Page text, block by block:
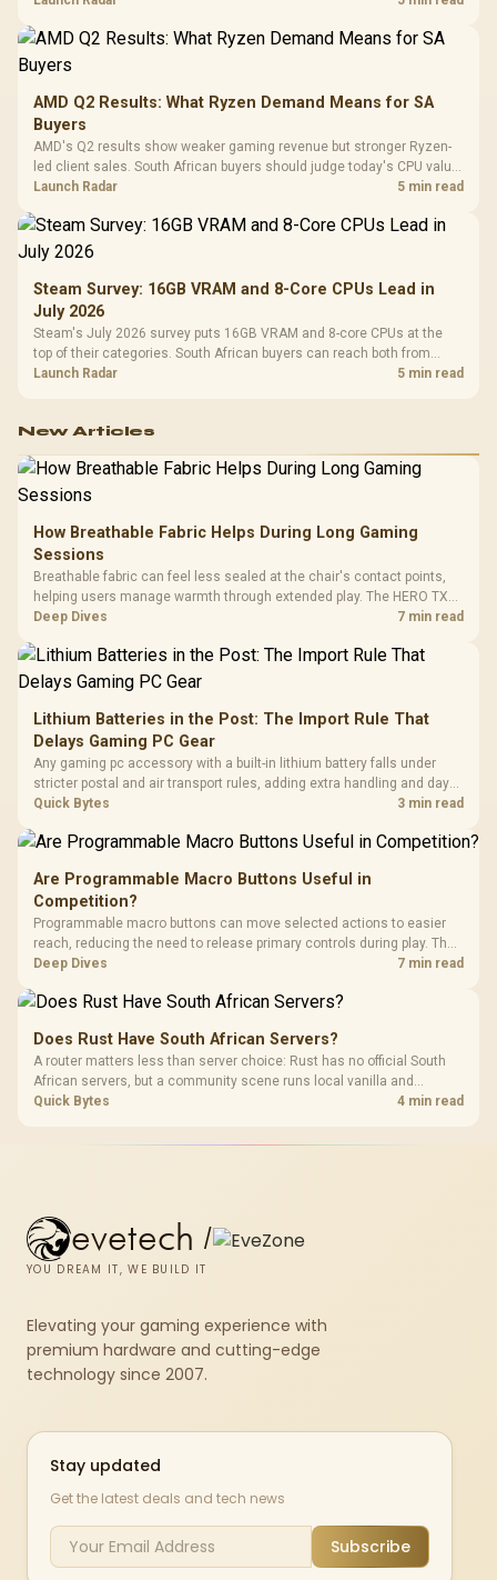
AMD Q2 Results: What Ryzen Demand Means for SA
Buyers
AMD's Q2 results show weaker gaming revenue but stronger Ryzen-
led client sales. South African buyers should judge today's CPU value
by platform cost, not the headline alone.
Launch Radar 5 min read
Steam Survey: 16GB VRAM and 8-Core CPUs Lead in
July 2026
Steam's July 2026 survey puts 16GB VRAM and 8-core CPUs at the
top of their categories. South African buyers can reach both from
about R12,998 before the rest of the build.
Launch Radar 5 min read
New Articles
How Breathable Fabric Helps During Long Gaming
Sessions
Breathable fabric can feel less sealed at the chair's contact points,
helping users manage warmth through extended play. The HERO TX
uses premium TX fabric upholstery, although ambient temperature,
comfort.
Deep Dives 7 min read
Lithium Batteries in the Post: The Import Rule That
Delays Gaming PC Gear
Any gaming pc accessory with a built-in lithium battery falls under
stricter postal and air transport rules, adding extra handling and days
to customs clearance. Evetech's local stock of battery-powered
Quick Bytes 3 min read
Are Programmable Macro Buttons Useful in
Competition?
Programmable macro buttons can move selected actions to easier
reach, reducing the need to release primary controls during play. The
G7 Pro provides four macro buttons, but competitive usefulness
Deep Dives 7 min read
Does Rust Have South African Servers?
A router matters less than server choice: Rust has no official South
African servers, but a community scene runs local vanilla and
modded servers at far lower ping. Evetech routers with strong upload
Quick Bytes 4 min read
evetech /
YOU DREAM IT, WE BUILD IT
Elevating your gaming experience with
premium hardware and cutting-edge
technology since 2007.
Stay updated
Get the latest deals and tech news
Subscribe